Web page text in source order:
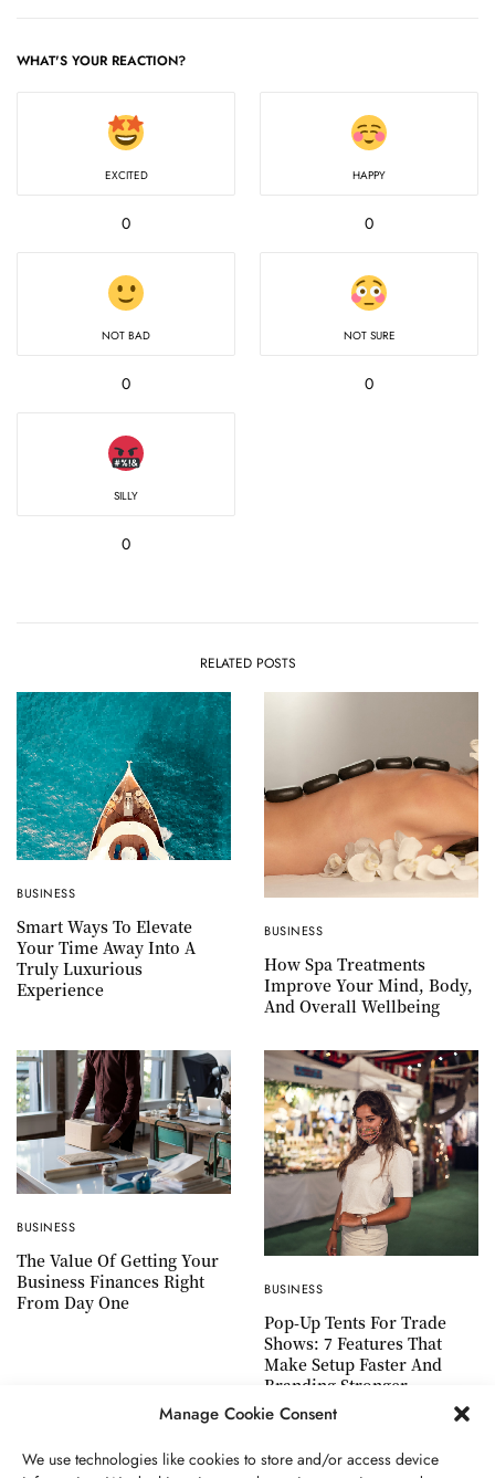
Manage Cookie Consent
We use technologies like cookies to store and/or access device
WHAT'S YOUR REACTION?
EXCITED
0
HAPPY
0
NOT BAD
0
NOT SURE
0
SILLY
0
RELATED POSTS
BUSINESS
Smart Ways To Elevate
Your Time Away Into A
Truly Luxurious
Experience
BUSINESS
How Spa Treatments
Improve Your Mind, Body,
And Overall Wellbeing
BUSINESS
The Value Of Getting Your
Business Finances Right
From Day One
BUSINESS
Pop-Up Tents For Trade
Shows: 7 Features That
Make Setup Faster And
Branding Stronger